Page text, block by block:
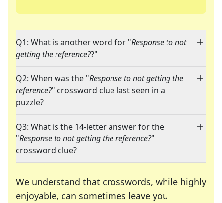
Q1: What is another word for "Response to not
getting the reference??"
Q2: When was the "Response to not getting the
reference?" crossword clue last seen in a
puzzle?
Q3: What is the 14-letter answer for the
"Response to not getting the reference?"
crossword clue?
We understand that crosswords, while highly
enjoyable, can sometimes leave you